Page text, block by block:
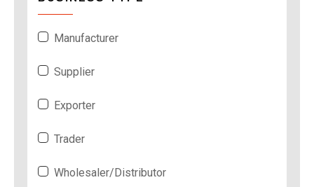
Manufacturer
Supplier
Exporter
Trader
Wholesaler/Distributor